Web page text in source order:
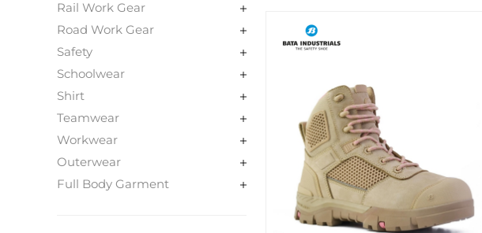
Rail Work Gear
Road Work Gear
Safety
Schoolwear
Shirt
Teamwear
Workwear
Outerwear
Full Body Garment